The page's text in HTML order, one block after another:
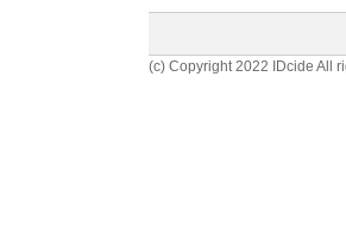
(c) Copyright 2022 IDcide All